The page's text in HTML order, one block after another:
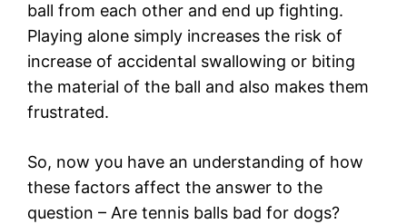
ball from each other and end up fighting.
Playing alone simply increases the risk of
increase of accidental swallowing or biting
the material of the ball and also makes them
frustrated.
So, now you have an understanding of how
these factors affect the answer to the
question – Are tennis balls bad for dogs?